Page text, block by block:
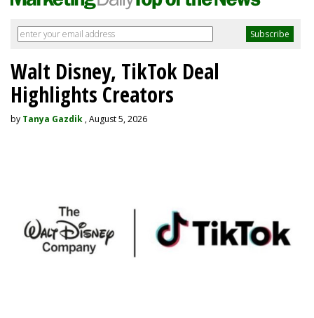
Walt Disney, TikTok Deal
Highlights Creators
by Tanya Gazdik , August 5, 2026